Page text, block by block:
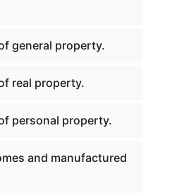
general property.
real property.
personal property.
and manufactured